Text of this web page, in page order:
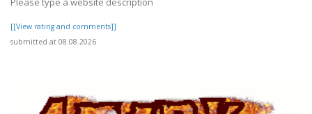
[[View rating and comments]]
submitted at 08.08.2026